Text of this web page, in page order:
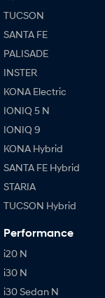
TUCSON
SANTA FE
PALISADE
INSTER
KONA Electric
IONIQ 5 N
IONIQ 9
KONA Hybrid
SANTA FE Hybrid
STARIA
TUCSON Hybrid
Performance
i20 N
i30 N
i30 Sedan N